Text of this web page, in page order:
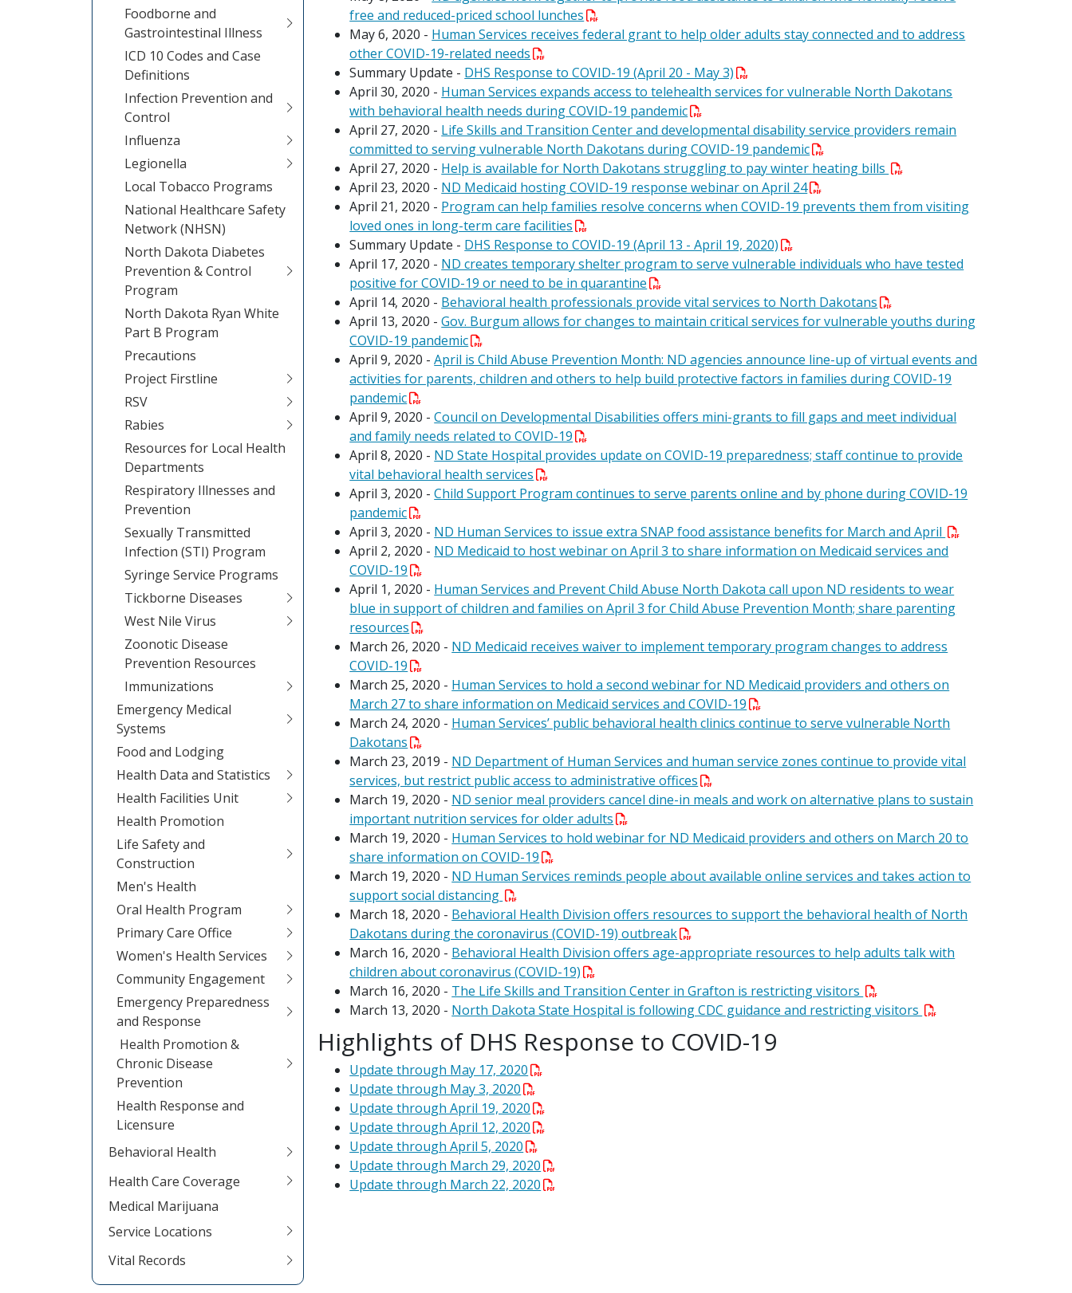
Foodborne and
Gastrointestinal Illness
ICD 10 Codes and Case
Definitions
Infection Prevention and
Control
Influenza
Legionella
Local Tobacco Programs
National Healthcare Safety
Network (NHSN)
North Dakota Diabetes
Prevention & Control
Program
North Dakota Ryan White
Part B Program
Precautions
Project Firstline
RSV
Rabies
Resources for Local Health
Departments
Respiratory Illnesses and
Prevention
Sexually Transmitted
Infection (STI) Program
Syringe Service Programs
Tickborne Diseases
West Nile Virus
Zoonotic Disease
Prevention Resources
Immunizations
Emergency Medical
Systems
Food and Lodging
Health Data and Statistics
Health Facilities Unit
Health Promotion
Life Safety and
Construction
Men's Health
Oral Health Program
Primary Care Office
Women's Health Services
Community Engagement
Emergency Preparedness
and Response
Health Promotion &
Chronic Disease
Prevention
Health Response and
Licensure
Behavioral Health
Health Care Coverage
Medical Marijuana
Service Locations
Vital Records
free and reduced-priced school lunches
May 6, 2020 - Human Services receives federal grant to help older adults stay connected and to address
other COVID-19-related needs
Summary Update - DHS Response to COVID-19 (April 20 - May 3)
April 30, 2020 - Human Services expands access to telehealth services for vulnerable North Dakotans
with behavioral health needs during COVID-19 pandemic
April 27, 2020 - Life Skills and Transition Center and developmental disability service providers remain
committed to serving vulnerable North Dakotans during COVID-19 pandemic
April 27, 2020 - Help is available for North Dakotans struggling to pay winter heating bills
April 23, 2020 - ND Medicaid hosting COVID-19 response webinar on April 24
April 21, 2020 - Program can help families resolve concerns when COVID-19 prevents them from visiting
loved ones in long-term care facilities
Summary Update - DHS Response to COVID-19 (April 13 - April 19, 2020)
April 17, 2020 - ND creates temporary shelter program to serve vulnerable individuals who have tested
positive for COVID-19 or need to be in quarantine
April 14, 2020 - Behavioral health professionals provide vital services to North Dakotans
April 13, 2020 -Gov. Burgum allows for changes to maintain critical services for vulnerable youths during
COVID-19 pandemic
April 9, 2020 -April is Child Abuse Prevention Month: ND agencies announce line-up of virtual events and
activities for parents, children and others to help build protective factors in families during COVID-19
pandemic
April 9, 2020 -Council on Developmental Disabilities offers mini-grants to fill gaps and meet individual
and family needs related to COVID-19
April 8, 2020 - ND State Hospital provides update on COVID-19 preparedness; staff continue to provide
vital behavioral health services
April 3, 2020 -Child Support Program continues to serve parents online and by phone during COVID-19
pandemic
April 3, 2020 - ND Human Services to issue extra SNAP food assistance benefits for March and April
April 2, 2020 - ND Medicaid to host webinar on April 3 to share information on Medicaid services and
COVID-19
April 1, 2020 - Human Services and Prevent Child Abuse North Dakota call upon ND residents to wear
blue in support of children and families on April 3 for Child Abuse Prevention Month; share parenting
resources
March 26, 2020 - ND Medicaid receives waiver to implement temporary program changes to address
COVID-19
March 25, 2020 - Human Services to hold a second webinar for ND Medicaid providers and others on
March 27 to share information on Medicaid services and COVID-19
March 24, 2020 - Human Services’ public behavioral health clinics continue to serve vulnerable North
Dakotans
March 23, 2019 - ND Department of Human Services and human service zones continue to provide vital
services, but restrict public access to administrative offices
March 19, 2020 - ND senior meal providers cancel dine-in meals and work on alternative plans to sustain
important nutrition services for older adults
March 19, 2020 - Human Services to hold webinar for ND Medicaid providers and others on March 20 to
share information on COVID-19
March 19, 2020 - ND Human Services reminds people about available online services and takes action to
support social distancing
March 18, 2020 - Behavioral Health Division offers resources to support the behavioral health of North
Dakotans during the coronavirus (COVID-19) outbreak
March 16, 2020 - Behavioral Health Division offers age-appropriate resources to help adults talk with
children about coronavirus (COVID-19)
March 16, 2020 - The Life Skills and Transition Center in Grafton is restricting visitors
March 13, 2020 - North Dakota State Hospital is following CDC guidance and restricting visitors
Highlights of DHS Response to COVID-19
Update through May 17, 2020
Update through May 3, 2020
Update through April 19, 2020
Update through April 12, 2020
Update through April 5, 2020
Update through March 29, 2020
Update through March 22, 2020